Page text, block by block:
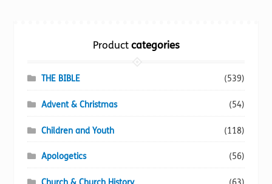
Productcategories
THE BIBLE (539)
Advent & Christmas (54)
Children and Youth (118)
Apologetics (56)